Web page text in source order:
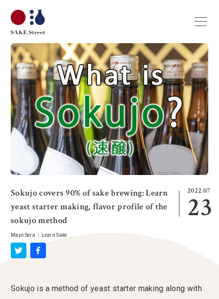
2022.07
23
Sokujo covers 90% of sake brewing: Learn
yeast starter making, flavor profile of the
sokujo method
Mayo Sera Learn Sake
Sokujo is a method of yeast starter making along with